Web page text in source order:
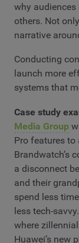
why
others. Not
narrative
Conducting
launch more
systems that
Case study
Media Group
Pro features to
Brandwatch’s
a disconnect
and their
spend less
less tech-
where
Huawei’s new